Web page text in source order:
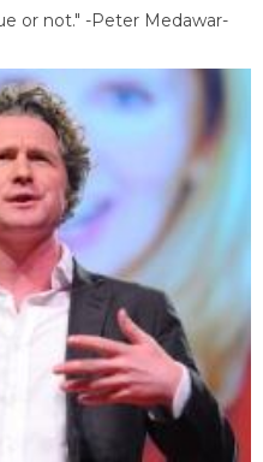
or not." -Peter Medawar-